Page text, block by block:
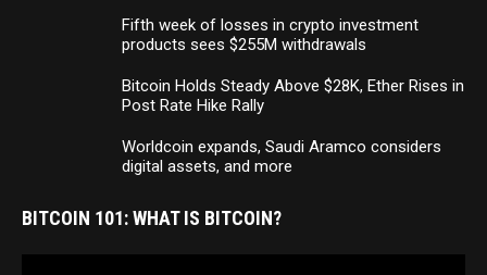
Fifth week of losses in crypto investment
products sees $255M withdrawals
Bitcoin Holds Steady Above $28K, Ether Rises in
Post Rate Hike Rally
Worldcoin expands, Saudi Aramco considers
digital assets, and more
BITCOIN 101: WHAT IS BITCOIN?